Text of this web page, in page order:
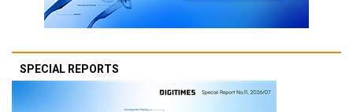
SPECIAL REPORTS